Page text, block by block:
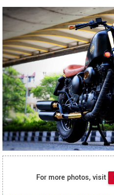
For more photos, visit